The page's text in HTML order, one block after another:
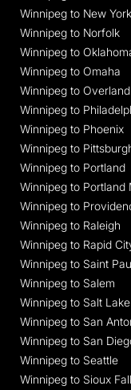
Winnipeg to New
Winnipeg to Norfolk
Winnipeg to
Winnipeg to Omaha
Winnipeg to
Winnipeg to
Winnipeg to Phoenix
Winnipeg to
Winnipeg to Portland
Winnipeg to Portland
Winnipeg to
Winnipeg to Raleigh
Winnipeg to Rapid
Winnipeg to Saint
Winnipeg to Salem
Winnipeg to Salt
Winnipeg to San
Winnipeg to San
Winnipeg to Seattle
Winnipeg to Sioux